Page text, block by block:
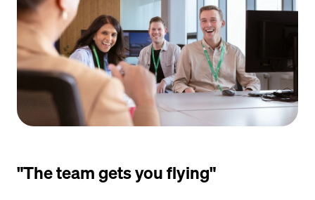
"The team gets you flying"